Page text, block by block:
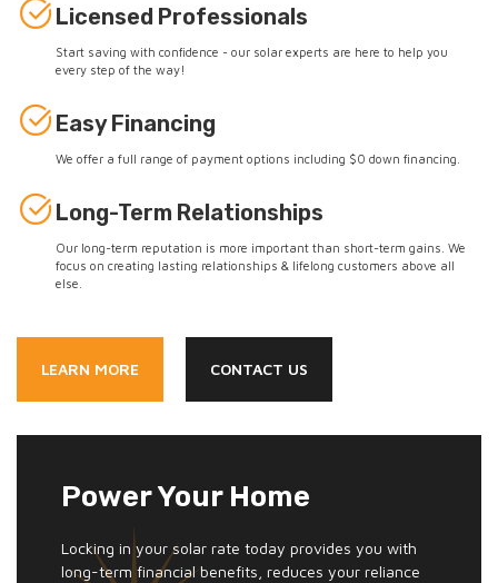
Licensed Professionals
Start saving with confidence - our solar experts are here to help you
every step of the way!
Easy Financing
We offer a full range of payment options including $0 down financing.
Long-Term Relationships
Our long-term reputation is more important than short-term gains. We
focus on creating lasting relationships & lifelong customers above all
else.
LEARN MORE CONTACT US
Power Your Home
Locking in your solar rate today provides you with
long-term financial benefits, reduces your reliance